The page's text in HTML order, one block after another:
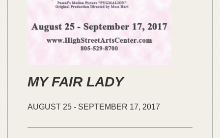
MY FAIR LADY
AUGUST 25 - SEPTEMBER 17, 2017